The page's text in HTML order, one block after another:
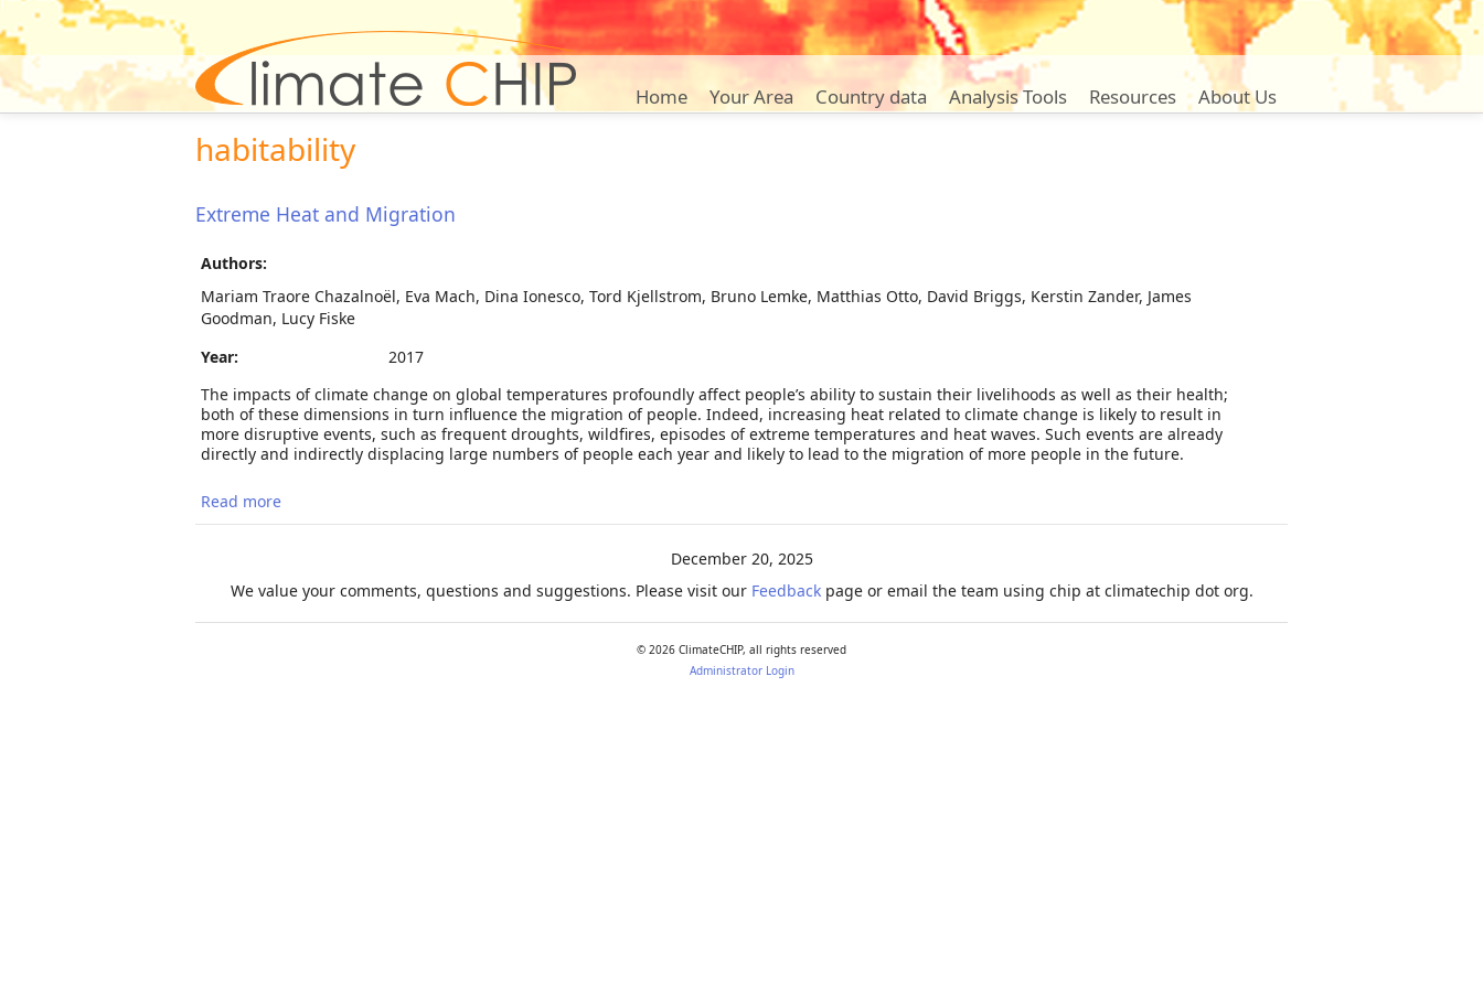
Home Your Area Country data Analysis Tools Resources About Us
habitability
Extreme Heat and Migration
Authors:
Mariam Traore Chazalnoël, Eva Mach, Dina Ionesco, Tord Kjellstrom, Bruno Lemke, Matthias Otto, David Briggs, Kerstin Zander, James
Goodman, Lucy Fiske
Year:
2017
The impacts of climate change on global temperatures profoundly affect people’s ability to sustain their livelihoods as well as their health;
both of these dimensions in turn influence the migration of people. Indeed, increasing heat related to climate change is likely to result in
more disruptive events, such as frequent droughts, wildfires, episodes of extreme temperatures and heat waves. Such events are already
directly and indirectly displacing large numbers of people each year and likely to lead to the migration of more people in the future.
Read more
December 20, 2025
We value your comments, questions and suggestions. Please visit our Feedbackpage or email the team using chip at climatechip dot org.
© 2026 ClimateCHIP, all rights reserved
Administrator Login